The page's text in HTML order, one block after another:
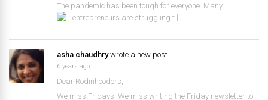
The pandemic has been tough for everyone. Many
entrepreneurs are struggling t […]
asha chaudhrywrote a new post
6 years ago
Dear Rodinhooders,
We miss Fridays. We miss writing the Friday newsletter to